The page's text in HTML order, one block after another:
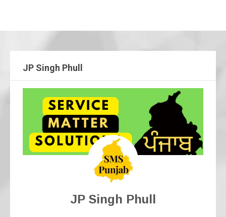
JP Singh Phull
JP Singh Phull